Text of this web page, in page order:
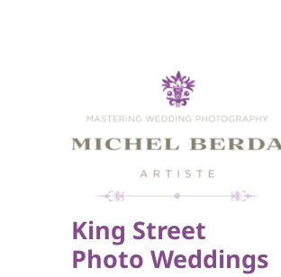
King Street
Photo Weddings